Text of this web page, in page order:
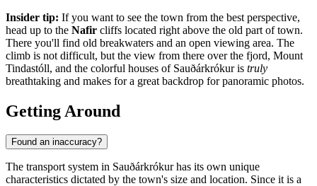
Insider tip: If you want to see the town from the best perspective,
head up to the Nafir cliffs located right above the old part of town.
There you'll find old breakwaters and an open viewing area. The
climb is not difficult, but the view from there over the fjord, Mount
Tindastóll, and the colorful houses of Sauðárkrókur is truly
breathtaking and makes for a great backdrop for panoramic photos.
Getting Around
Found an inaccuracy?
The transport system in Sauðárkrókur has its own unique
characteristics dictated by the town's size and location. Since it is a